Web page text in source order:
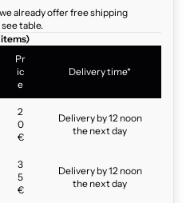
already offer free shipping
table.
Pr
ic
e
Delivery time*
2
0
€
Delivery by 12 noon
the next day
3
5
€
Delivery by 12 noon
the next day